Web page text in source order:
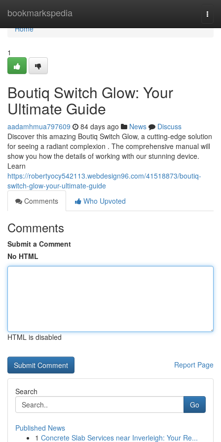
bookmarkspedia
Home
Home
1
Boutiq Switch Glow: Your
Ultimate Guide
aadamhmua797609 84 days ago News
Discuss
Discover this amazing Boutiq Switch Glow, a cutting-edge solution
for seeing a radiant complexion . The comprehensive manual will
show you how the details of working with our stunning device.
Learn
https://robertyocy542113.webdesign96.com/41518873/boutiq-
switch-glow-your-ultimate-guide
Comments
Who Upvoted
Comments
Submit a Comment
No HTML
HTML is disabled
Report Page
Search
Go
Published News
1 Concrete Slab Services near Inverleigh: Your Re...